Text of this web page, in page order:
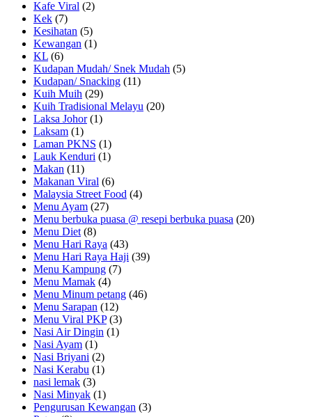
Kafe Viral (2)
Kek (7)
Kesihatan (5)
Kewangan (1)
KL (6)
Kudapan Mudah/ Snek Mudah (5)
Kudapan/ Snacking (11)
Kuih Muih (29)
Kuih Tradisional Melayu (20)
Laksa Johor(1)
Laksam (1)
Laman PKNS (1)
Lauk Kenduri (1)
Makan (11)
Makanan Viral (6)
Malaysia Street Food (4)
Menu Ayam (27)
Menu berbuka puasa @ resepi berbuka puasa (20)
Menu Diet (8)
Menu Hari Raya (43)
Menu Hari Raya Haji (39)
Menu Kampung (7)
Menu Mamak (4)
Menu Minum petang (46)
Menu Sarapan (12)
Menu Viral PKP(3)
Nasi Air Dingin (1)
Nasi Ayam (1)
Nasi Briyani (2)
Nasi Kerabu (1)
nasi lemak (3)
Nasi Minyak (1)
Pengurusan Kewangan (3)